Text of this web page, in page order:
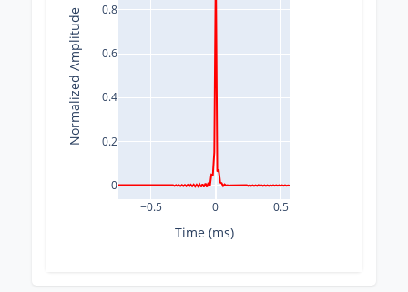
−0.5 0 0.5
0
0.2
0.4
0.6
0.8
Time (ms)
Normalized Amplitude